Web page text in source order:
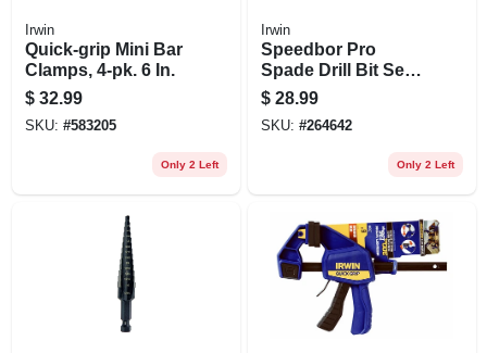
Irwin
Quick-grip Mini Bar
Clamps, 4-pk. 6 In.
$ 32.99
SKU: #583205
Only 2 Left
Irwin
Speedbor Pro
Spade Drill Bit Set,
8-pc.
$ 28.99
SKU: #264642
Only 2 Left